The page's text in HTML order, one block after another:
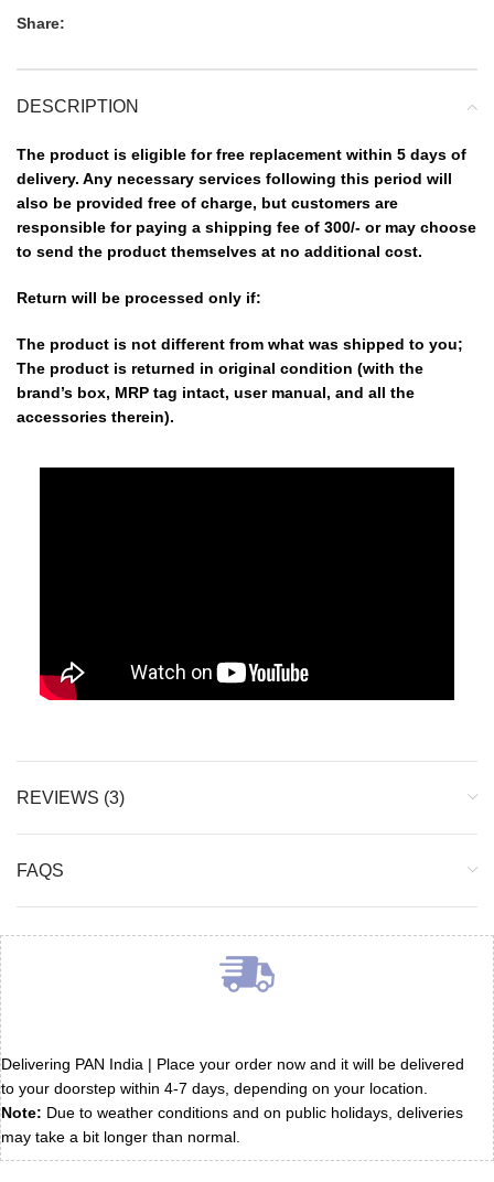
Share:
DESCRIPTION
The product is eligible for free replacement within 5 days of
delivery. Any necessary services following this period will
also be provided free of charge, but customers are
responsible for paying a shipping fee of 300/- or may choose
to send the product themselves at no additional cost.
Return will be processed only if:
The product is not different from what was shipped to you;
The product is returned in original condition (with the
brand’s box, MRP tag intact, user manual, and all the
accessories therein).
REVIEWS (3)
FAQS
Delivering PAN India | Place your order now and it will be delivered
to your doorstep within 4-7 days, depending on your location.
Note: Due to weather conditions and on public holidays, deliveries
may take a bit longer than normal.